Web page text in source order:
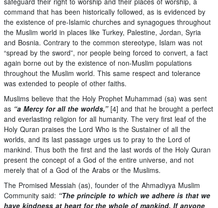
command that has been historically followed, as is evidenced by
the existence of pre-Islamic churches and synagogues throughout
the Muslim world in places like Turkey, Palestine, Jordan, Syria
and Bosnia. Contrary to the common stereotype, Islam was not
“spread by the sword”, nor people being forced to convert, a fact
again borne out by the existence of non-Muslim populations
throughout the Muslim world. This same respect and tolerance
was extended to people of other faiths.
Muslims believe that the Holy Prophet Muhammad (sa) was sent
as “a Mercy for all the worlds,”[4] and that he brought a perfect
and everlasting religion for all humanity. The very first leaf of the
Holy Quran praises the Lord Who is the Sustainer of all the
worlds, and its last passage urges us to pray to the Lord of
mankind. Thus both the first and the last words of the Holy Quran
present the concept of a God of the entire universe, and not
merely that of a God of the Arabs or the Muslims.
The Promised Messiah (as), founder of the Ahmadiyya Muslim
Community said: “The principle to which we adhere is that we
have kindness at heart for the whole of mankind. If anyone